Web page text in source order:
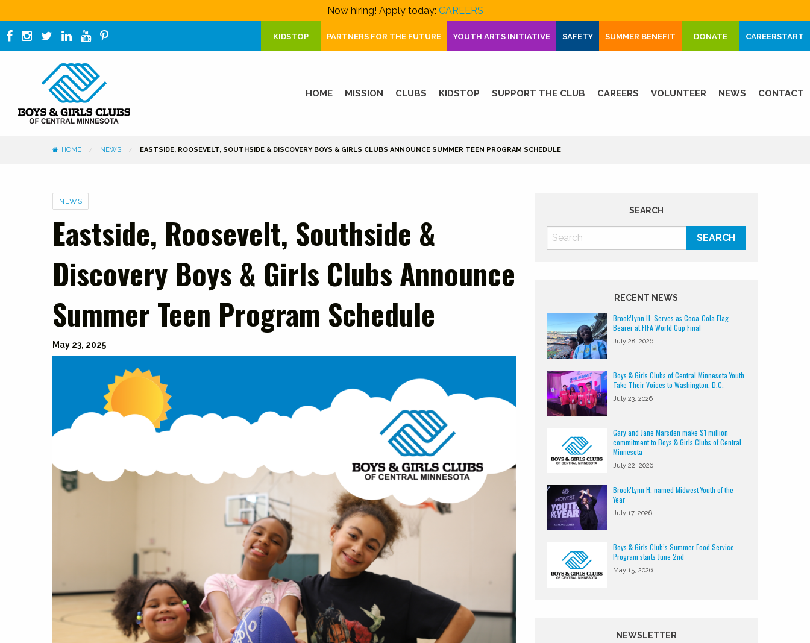
Now hiring! Apply today: CAREERS
KIDSTOP PARTNERS FOR THE FUTURE YOUTH ARTS INITIATIVE SAFETY SUMMER BENEFIT DONATE CAREERSTART
HOME MISSION CLUBS KIDSTOP SUPPORT THE CLUB CAREERS VOLUNTEER NEWS CONTACT
HOME NEWS EASTSIDE, ROOSEVELT, SOUTHSIDE & DISCOVERY BOYS & GIRLS CLUBS ANNOUNCE SUMMER TEEN PROGRAM SCHEDULE
Categories
NEWS
Eastside, Roosevelt, Southside &
Discovery Boys & Girls Clubs Announce
Summer Teen Program Schedule
May 23, 2025
SEARCH
RECENT NEWS
Brook’Lynn H. Serves as Coca-Cola Flag
Bearer at FIFA World Cup Final
July 28, 2026
Boys & Girls Clubs of Central Minnesota Youth
Take Their Voices to Washington, D.C.
July 23, 2026
Gary and Jane Marsden make $1 million
commitment to Boys & Girls Clubs of Central
Minnesota
July 22, 2026
Brook’Lynn H. named Midwest Youth of the
Year
July 17, 2026
Boys & Girls Club’s Summer Food Service
Program starts June 2nd
May 15, 2026
NEWSLETTER